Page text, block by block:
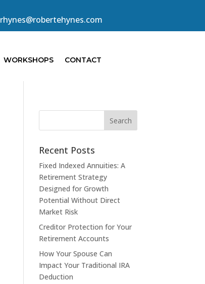
rhynes@robertehynes.com
WORKSHOPS CONTACT
Recent Posts
Fixed Indexed Annuities: A
Retirement Strategy
Designed for Growth
Potential Without Direct
Market Risk
Creditor Protection for Your
Retirement Accounts
How Your Spouse Can
Impact Your Traditional IRA
Deduction